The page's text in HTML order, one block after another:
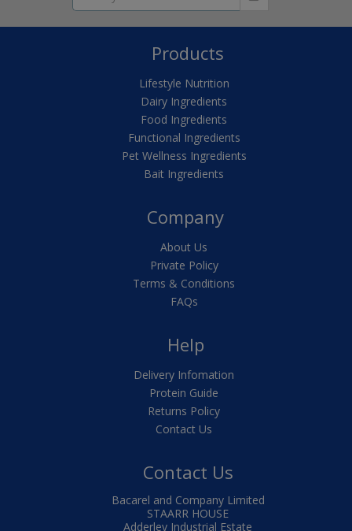
Products
Lifestyle Nutrition
Dairy Ingredients
Food Ingredients
Functional Ingredients
Pet Wellness Ingredients
Bait Ingredients
Company
About Us
Private Policy
Terms & Conditions
FAQs
Help
Delivery Infomation
Protein Guide
Returns Policy
Contact Us
Contact Us
Bacarel and Company Limited
STAARR HOUSE
Adderley Industrial Estate